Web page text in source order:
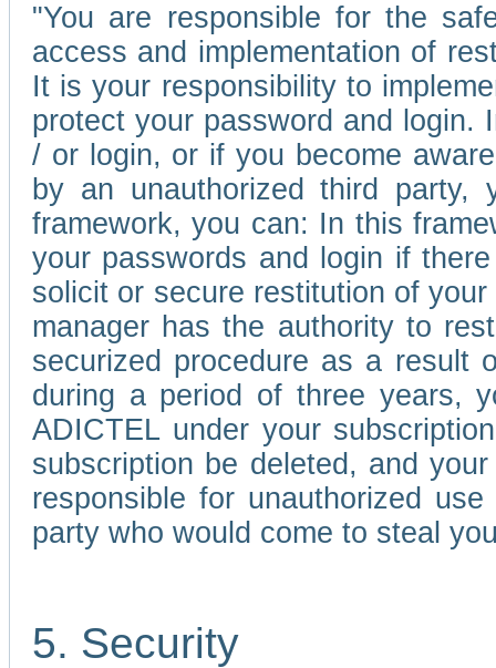
"You are responsible for the
access and implementation of
It is your responsibility to
protect your password and
/ or login, or if you become
by an unauthorized third party,
framework, you can: In this
your passwords and login if
solicit or secure restitution of
manager has the authority to
securized procedure as a result
during a period of three years,
ADICTEL under your
subscription be deleted, and
responsible for unauthorized
party who would come to steal
5. Security